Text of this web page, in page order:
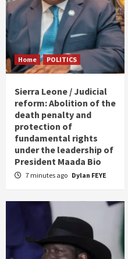
Home POLITICS
Sierra Leone / Judicial
reform: Abolition of the
death penalty and
protection of
fundamental rights
under the leadership of
President Maada Bio
7 minutes ago Dylan FEYE